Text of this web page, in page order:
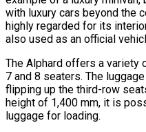
with luxury cars beyond the
highly regarded for its
also used as an official
The Alphard offers a variety
7 and 8 seaters. The
flipping up the third-row
height of 1,400 mm, it is
luggage for loading.